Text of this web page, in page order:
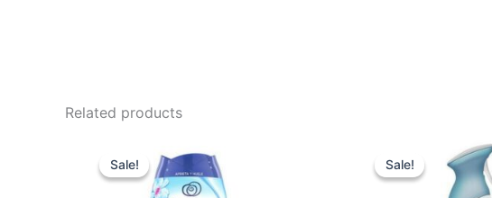
Related products
Sale!
Sale!
price
was:
79,00 kr..
price
is:
59,00 kr..
Sale!
Sale!
was:
49,00 kr..
is: